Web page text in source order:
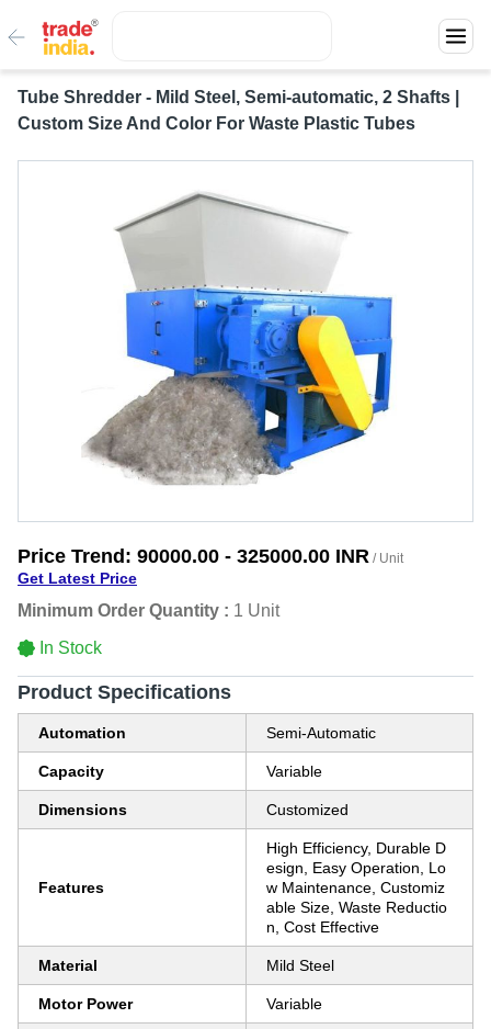
Tube Shredder - Mild Steel, Semi-automatic, 2 Shafts |
Custom Size And Color For Waste Plastic Tubes
Price Trend: 90000.00 - 325000.00 INR / Unit
Get Latest Price
Minimum Order Quantity : 1 Unit
In Stock
Product Specifications
Automation Semi-Automatic
Capacity Variable
Dimensions Customized
Features
High Efficiency, Durable D
esign, Easy Operation, Lo
w Maintenance, Customiz
able Size, Waste Reductio
n, Cost Effective
Material Mild Steel
Motor Power Variable